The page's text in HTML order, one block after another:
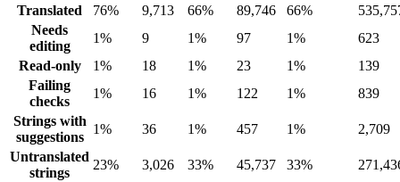
Translated
76% 9,713 66% 89,746 66%
Needs
editing
1% 9 1% 97 1%
623
Read-only
1% 18 1% 23 1%
139
Failing
checks
1% 16 1% 122 1%
839
Strings with
suggestions
1% 36 1% 457 1%
2,709
Untranslated
strings
23% 3,026 33% 45,737 33%